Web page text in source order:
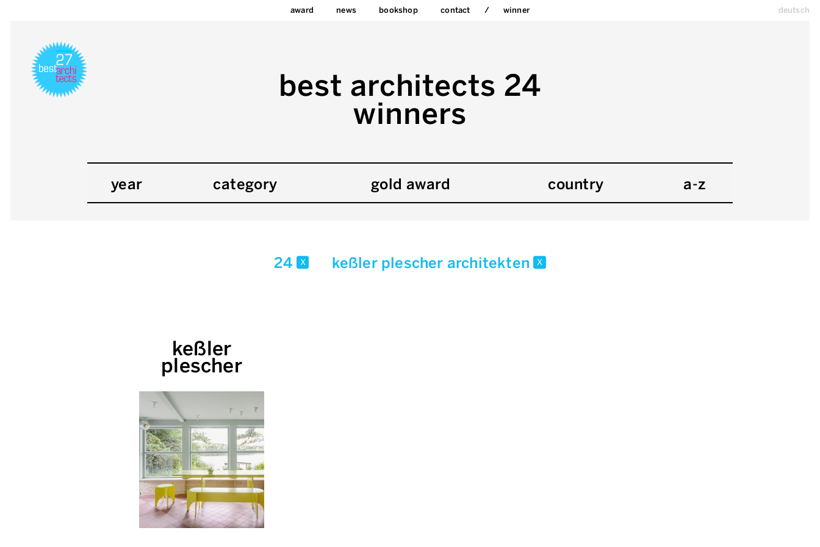
award news bookshop contact winner deutsch
best architects 24
winners
year category gold award country a-z
24 x keßler plescher architekten x
keßler
plescher